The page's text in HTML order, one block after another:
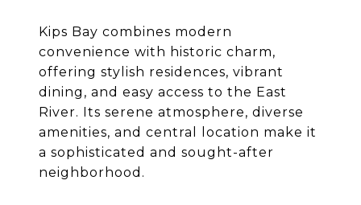
Kips Bay combines modern
convenience with historic charm,
offering stylish residences, vibrant
dining, and easy access to the East
River. Its serene atmosphere, diverse
amenities, and central location make it
a sophisticated and sought-after
neighborhood.